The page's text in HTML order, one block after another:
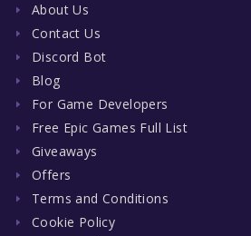
About Us
Contact Us
Discord Bot
Blog
For Game Developers
Free Epic Games Full List
Giveaways
Offers
Terms and Conditions
Cookie Policy